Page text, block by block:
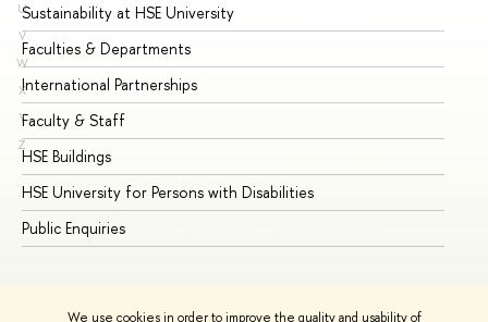
We use cookies in order to improve the quality and usability of
U
V
W
X
Y
Z
Sustainability at HSE University
Faculties & Departments
International Partnerships
Faculty & Staff
HSE Buildings
HSE University for Persons with Disabilities
Public Enquiries